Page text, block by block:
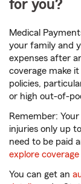
for you?
Medical
your family and
expenses after
coverage make
policies,
or high out-of-
Remember:
injuries only up
need to be paid
explore
You can get an